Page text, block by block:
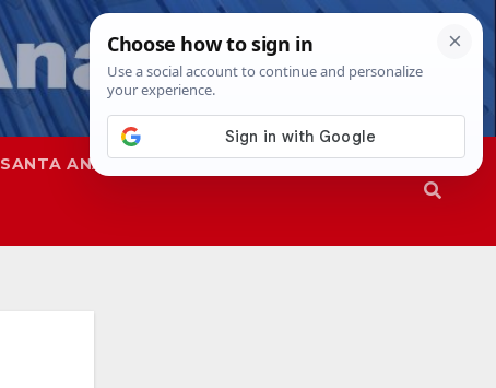
SANTA ANA SAPD